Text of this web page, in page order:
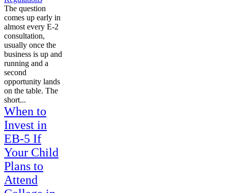
The question
comes up early in
almost every E-2
consultation,
usually once the
business is up and
running and a
second
opportunity lands
on the table. The
short...
When to
Invest in
EB-5 If
Your Child
Plans to
Attend